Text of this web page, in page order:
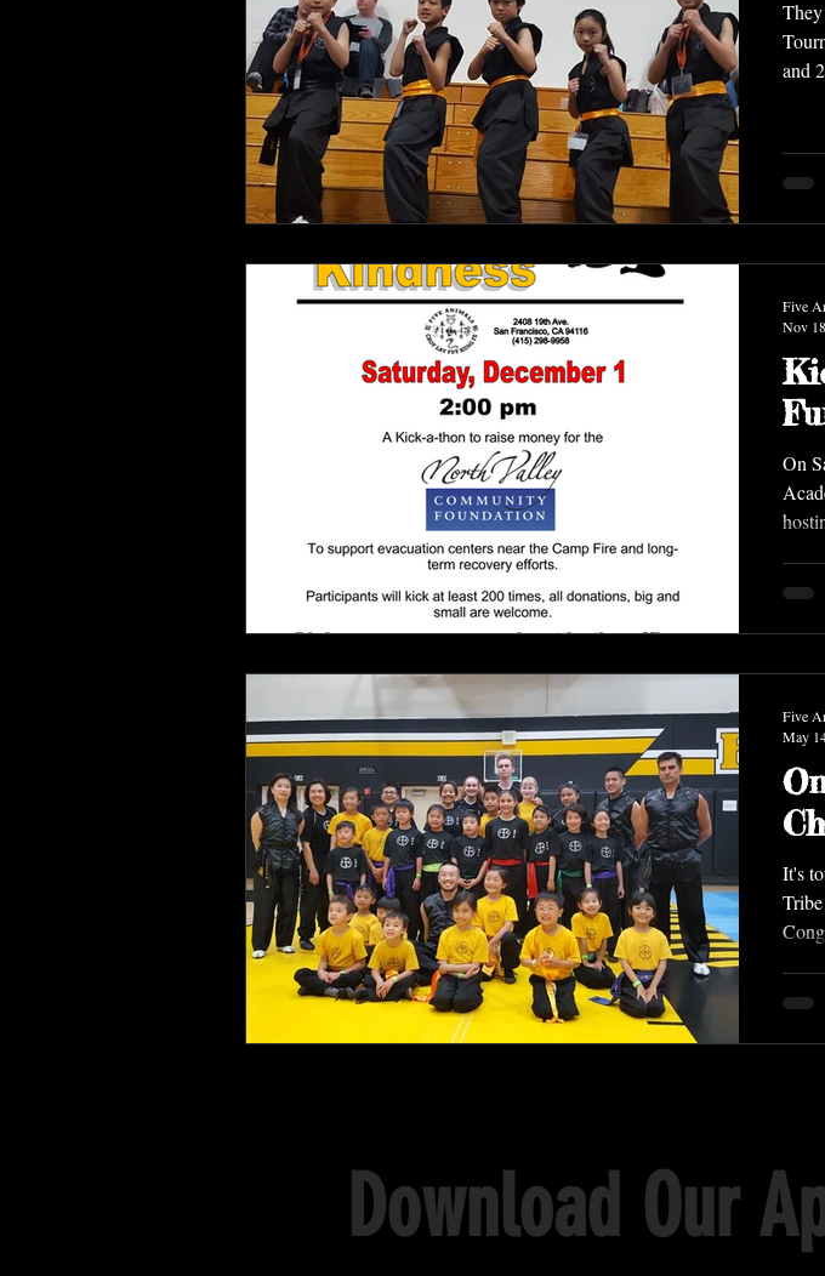
and
On
Academy and Five
Five
Nov
It's
Five
May
Download Our